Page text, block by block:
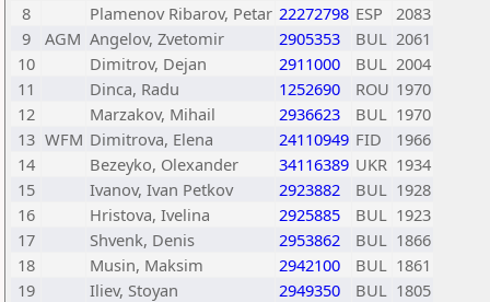
8
Plamenov Ribarov, Petar 22272798 ESP
2083
9
AGM Angelov, Zvetomir 2905353 BUL 2061
10
Dimitrov, Dejan 2911000 BUL 2004
11
Dinca, Radu 1252690 ROU 1970
12
Marzakov, Mihail 2936623 BUL 1970
13 WFM Dimitrova, Elena 24110949 FID
1966
14
Bezeyko, Olexander 34116389 UKR 1934
15
Ivanov, Ivan Petkov 2923882 BUL 1928
16
Hristova, Ivelina 2925885 BUL 1923
17
Shvenk, Denis 2953862 BUL 1866
18
Musin, Maksim 2942100 BUL 1861
19
Iliev, Stoyan 2949350 BUL 1805